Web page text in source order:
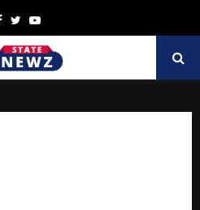
Facebook
TwitterYoutube